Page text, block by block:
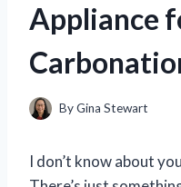
Appliance
ByGina Stewart
I don’t know about